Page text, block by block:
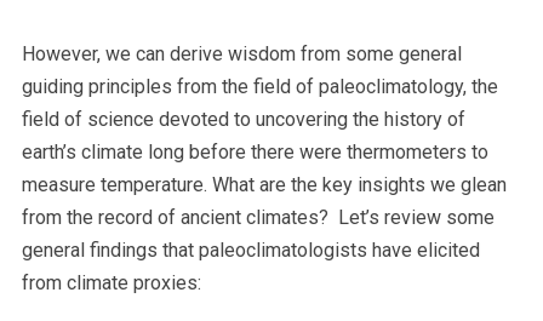
However, we can derive wisdom from some general
guiding principles from the field of paleoclimatology, the
field of science devoted to uncovering the history of
earth’s climate long before there were thermometers to
measure temperature. What are the key insights we glean
from the record of ancient climates? Let’s review some
general findings that paleoclimatologists have elicited
from climate proxies: